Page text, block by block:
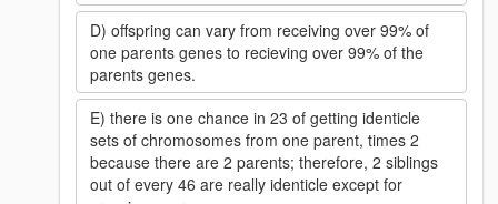
D) offspring can vary from receiving over 99% of
one parents genes to recieving over 99% of the
parents genes.
E) there is one chance in 23 of getting identicle
sets of chromosomes from one parent, times 2
because there are 2 parents; therefore, 2 siblings
out of every 46 are really identicle except for